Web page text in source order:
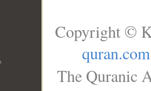
Copyright ©
quran.com
The Quranic